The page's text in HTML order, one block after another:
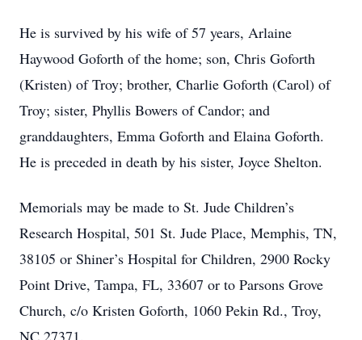
He is survived by his wife of 57 years, Arlaine
Haywood Goforth of the home; son, Chris Goforth
(Kristen) of Troy; brother, Charlie Goforth (Carol) of
Troy; sister, Phyllis Bowers of Candor; and
granddaughters, Emma Goforth and Elaina Goforth.
He is preceded in death by his sister, Joyce Shelton.
Memorials may be made to St. Jude Children’s
Research Hospital, 501 St. Jude Place, Memphis, TN,
38105 or Shiner’s Hospital for Children, 2900 Rocky
Point Drive, Tampa, FL, 33607 or to Parsons Grove
Church, c/o Kristen Goforth, 1060 Pekin Rd., Troy,
NC 27371.